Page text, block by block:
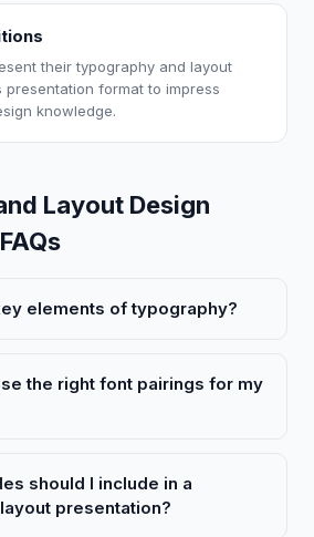
their typography and layout
format to impress
knowledge.
Layout Design
elements of typography?
the right font pairings for my
should I include in a
presentation?